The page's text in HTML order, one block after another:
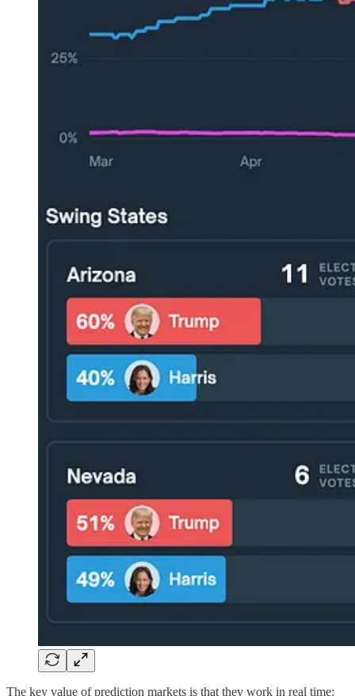
The key value of prediction markets is that they work in real time: